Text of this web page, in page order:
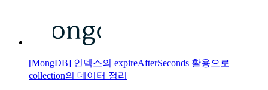
[MongDB] 인덱스의 expireAfterSeconds 활용으로
collection의 데이터 정리